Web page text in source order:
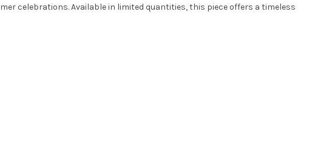
celebrations. Available in limited quantities, this piece offers a timeless